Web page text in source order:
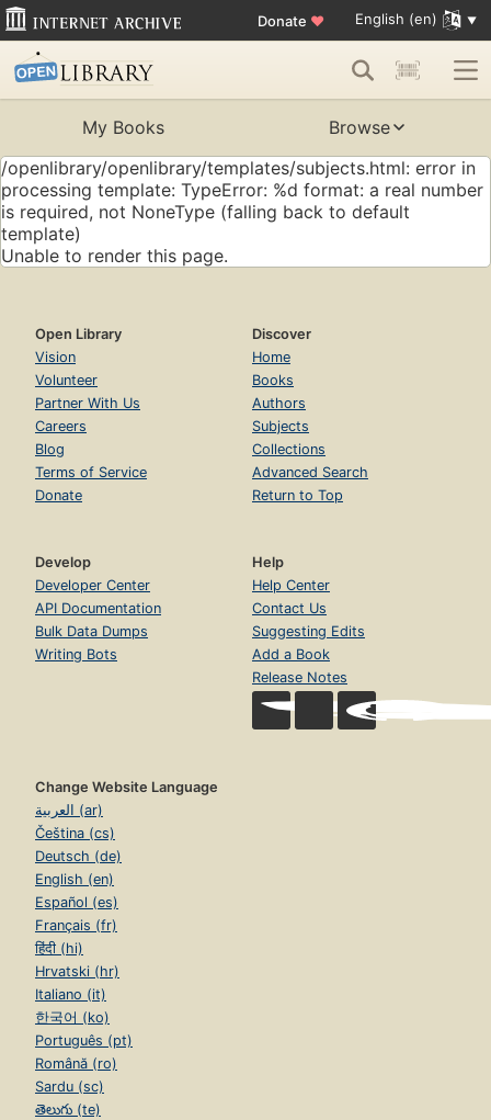
Donate ♥ English (en)
My Books
Browse
/openlibrary/openlibrary/templates/subjects.html: error in
processing template: TypeError: %d format: a real number
is required, not NoneType (falling back to default
template)
Unable to render this page.
Open Library
Vision
Volunteer
Partner With Us
Careers
Blog
Terms of Service
Donate
Discover
Home
Books
Authors
Subjects
Collections
Advanced Search
Return to Top
Develop
Developer Center
API Documentation
Bulk Data Dumps
Writing Bots
Help
Help Center
Contact Us
Suggesting Edits
Add a Book
Release Notes
Change Website Language
العربية (ar)
Čeština (cs)
Deutsch (de)
English (en)
Español (es)
Français (fr)
हिंदी (hi)
Hrvatski (hr)
Italiano (it)
한국어 (ko)
Português (pt)
Română (ro)
Sardu (sc)
తెలుగు (te)